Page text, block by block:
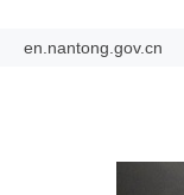
en.nantong.gov.cn